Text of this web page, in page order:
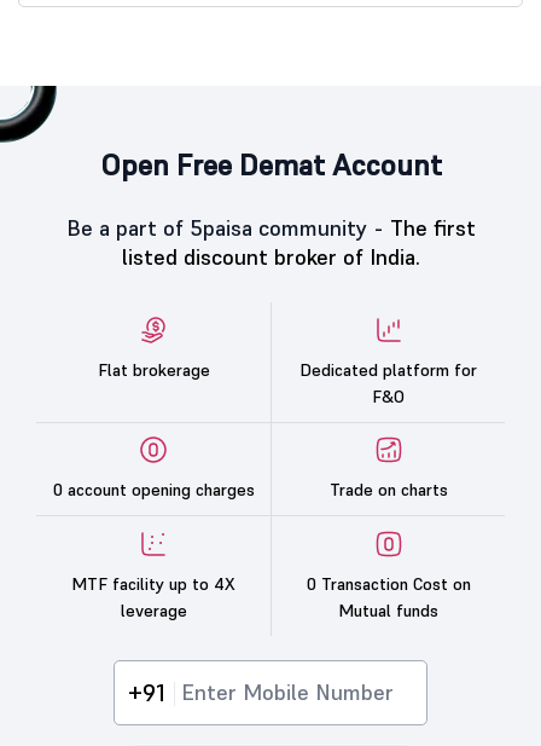
Open Free Demat Account
Be a part of 5paisa community - The first
listed discount broker of India.
Flat brokerage
Dedicated platform for
F&O
0 account opening charges Trade on charts
MTF facility up to 4X
leverage
0 Transaction Cost on
Mutual funds
+91